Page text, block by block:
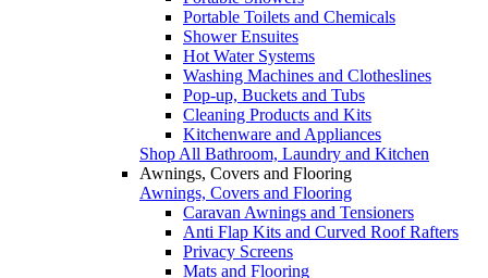
Portable Toilets and Chemicals
Shower Ensuites
Hot Water Systems
Washing Machines and Clotheslines
Pop-up, Buckets and Tubs
Cleaning Products and Kits
Kitchenware and Appliances
Shop All Bathroom, Laundry and Kitchen
Awnings, Covers and Flooring
Awnings, Covers and Flooring
Caravan Awnings and Tensioners
Anti Flap Kits and Curved Roof Rafters
Privacy Screens
Mats and Flooring